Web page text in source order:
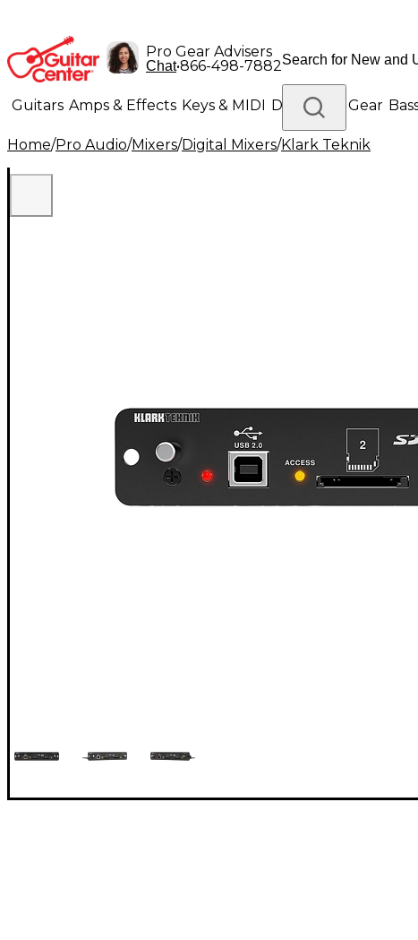
Pro Gear Advisers
Chat•866-498-7882
Guitars Amps & Effects Keys & MIDI Drums DJ Gear
Lighting Band & Orchestra Platinum Gear
Home/Pro Audio/Mixers/Digital Mixers/Klark Teknik